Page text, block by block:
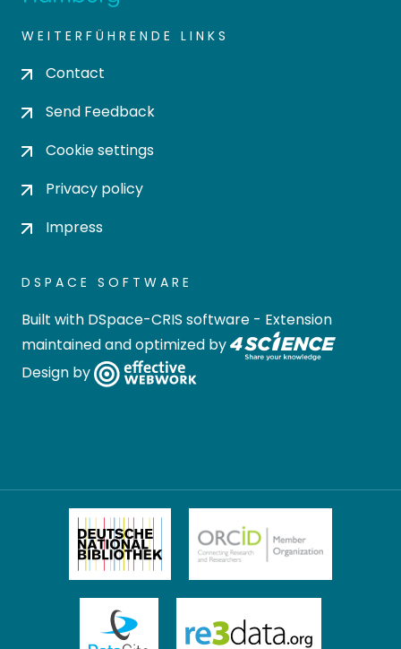
WEITERFÜHRENDE LINKS
Contact
Send Feedback
Cookie settings
Privacy policy
Impress
DSPACE SOFTWARE
Built with DSpace-CRIS software - Extension
maintained and optimized by
Design by